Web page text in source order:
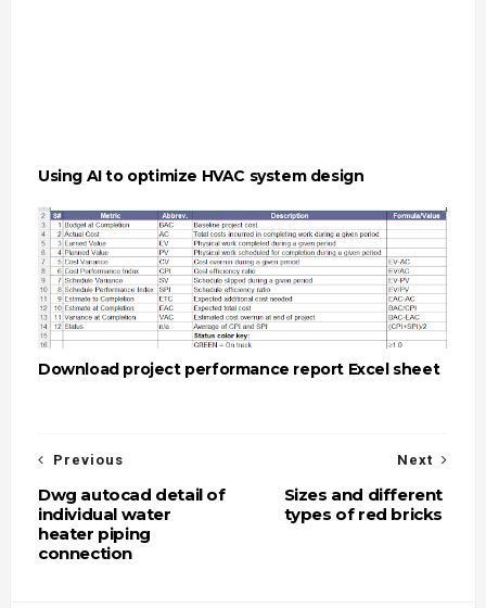
Using AI to optimize HVAC system design
Download project performance report Excel sheet
Next
Sizes and different
types of red bricks
Previous
Dwg autocad detail of
individual water
heater piping
connection